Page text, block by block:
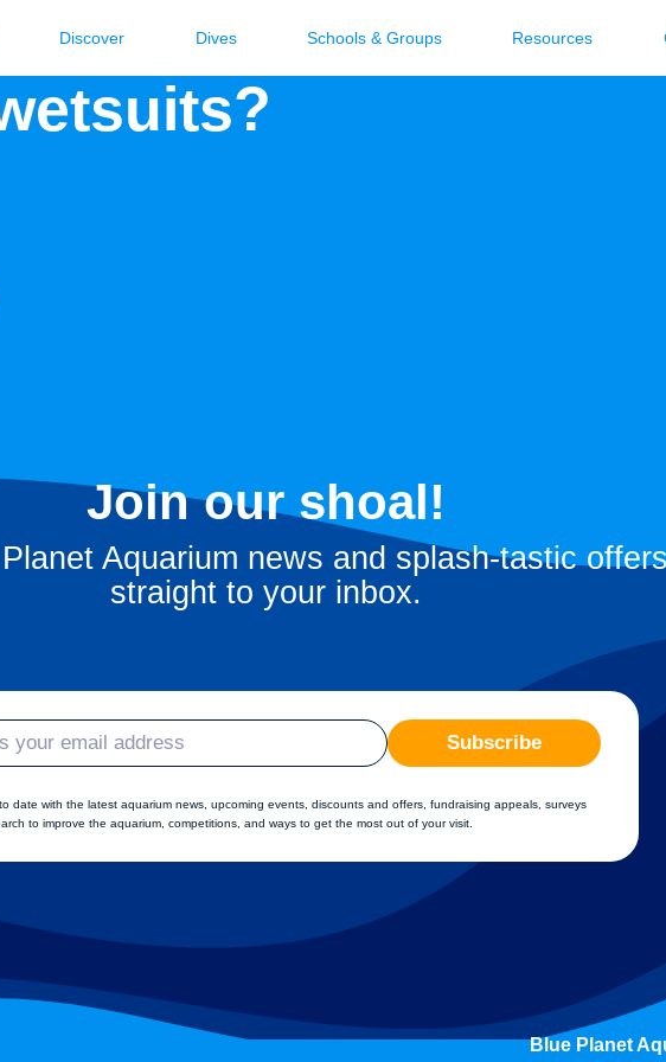
Discover Dives Schools & Groups Resources
Join our shoal!
Aquarium news and splash-tastic
straight to your inbox.
Subscribe
date with the latest aquarium news, upcoming events, discounts and offers, fundraising appeals, surveys
to improve the aquarium, competitions, and ways to get the most out of your visit.
Blue Planet